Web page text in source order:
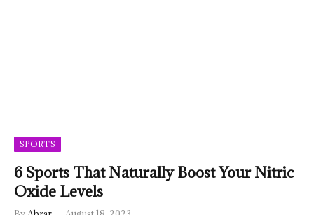
SPORTS
6 Sports That Naturally Boost Your Nitric
Oxide Levels